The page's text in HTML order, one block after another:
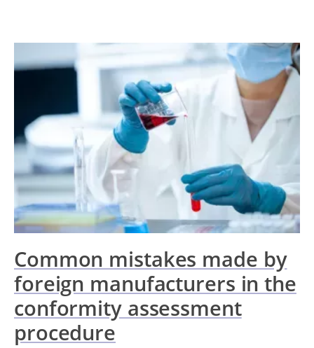
Common mistakes made by
foreign manufacturers in the
conformity assessment
procedure